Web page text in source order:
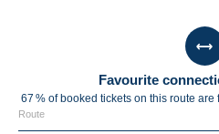
Favourite
67 % of booked tickets on this route
Route